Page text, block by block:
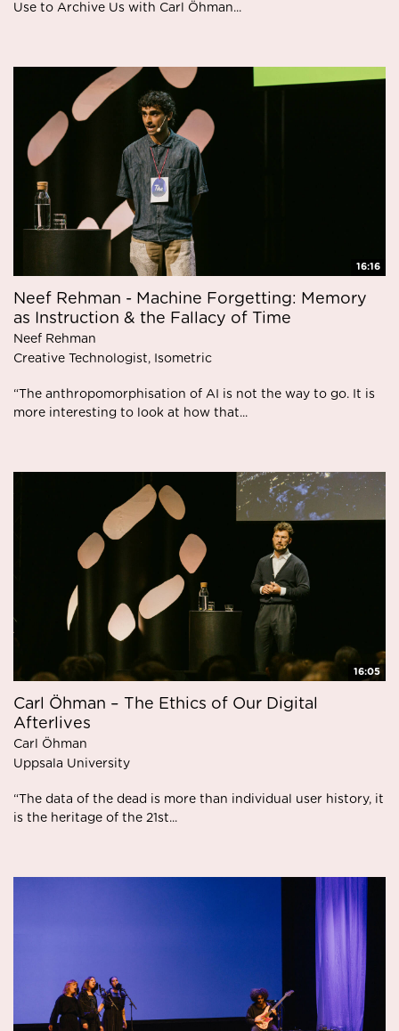
Use to Archive Us with Carl Öhman...
16:16
Neef Rehman - Machine Forgetting: Memory
as Instruction & the Fallacy of Time
Neef Rehman
Creative Technologist, Isometric
“The anthropomorphisation of AI is not the way to go. It is
more interesting to look at how that...
16:05
Carl Öhman – The Ethics of Our Digital
Afterlives
Carl Öhman
Uppsala University
“The data of the dead is more than individual user history, it
is the heritage of the 21st...